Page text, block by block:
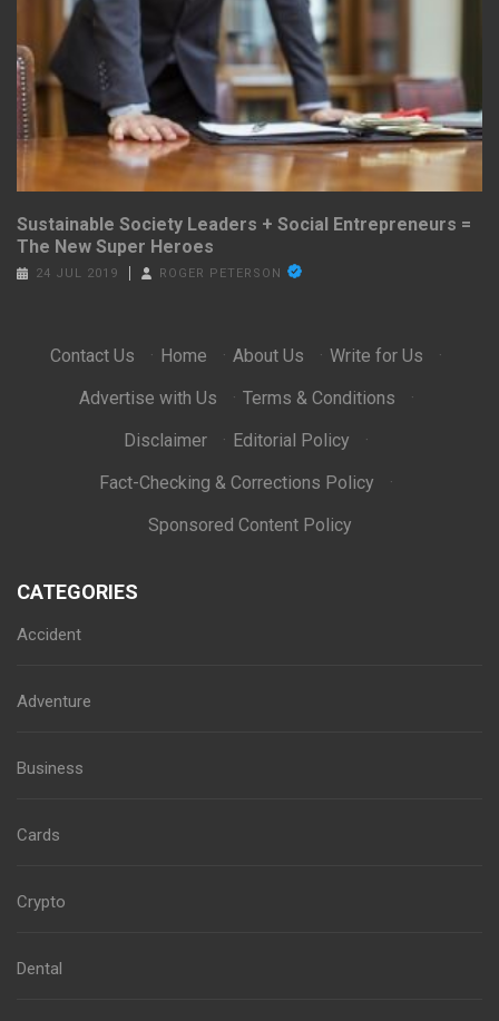
Sustainable Society Leaders + Social Entrepreneurs =
The New Super Heroes
24 JUL 2019 ROGER PETERSON
Contact Us · Home · About Us · Write for Us
·
Advertise with Us
· Terms & Conditions
·
Disclaimer
· Editorial Policy
·
Fact-Checking & Corrections Policy
·
Sponsored Content Policy
CATEGORIES
Accident
Adventure
Business
Cards
Crypto
Dental